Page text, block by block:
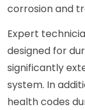
corrosion and
Expert
designed for
significantly
system. In
health codes